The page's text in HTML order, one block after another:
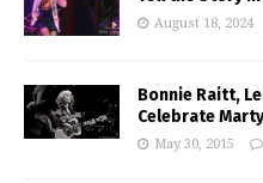
August 18, 2024
Bonnie Raitt,
Celebrate
May 30, 2015